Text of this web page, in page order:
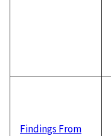
Findings From